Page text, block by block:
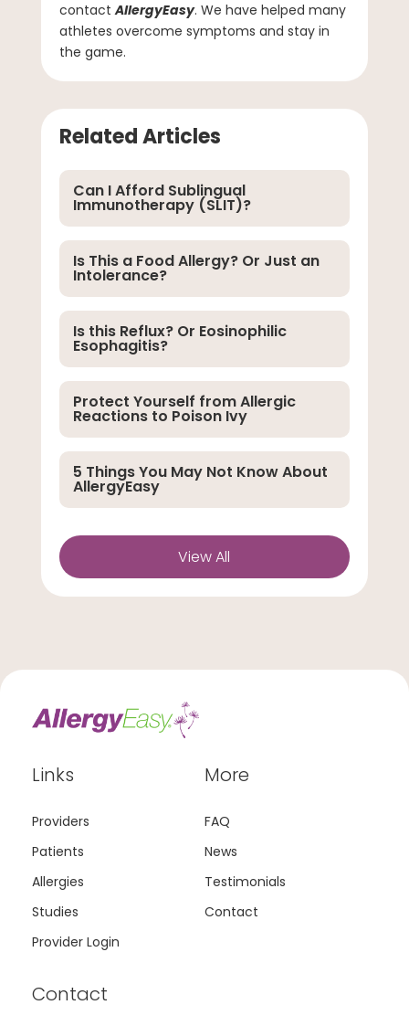
contactAllergyEasy. We have helped many
athletes overcome symptoms and stay in
the game.
Related Articles
Can I Afford Sublingual
Immunotherapy (SLIT)?
Is This a Food Allergy? Or Just an
Intolerance?
Is this Reflux? Or Eosinophilic
Esophagitis?
Protect Yourself from Allergic
Reactions to Poison Ivy
5 Things You May Not Know About
AllergyEasy
View All
Links
Providers
Patients
Allergies
Studies
Provider Login
More
FAQ
News
Testimonials
Contact
Contact